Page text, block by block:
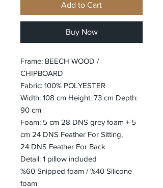
Add to Cart
Buy Now
Frame: BEECH WOOD /
CHIPBOARD
Fabric: 100% POLYESTER
Width: 108 cm Height: 73 cm Depth:
90 cm
Foam: 5 cm 28 DNS grey foam + 5
cm 24 DNS Feather For Sitting,
24 DNS Feather For Back
Detail: 1 pillow included
%60 Snipped foam / %40 Silicone
foam